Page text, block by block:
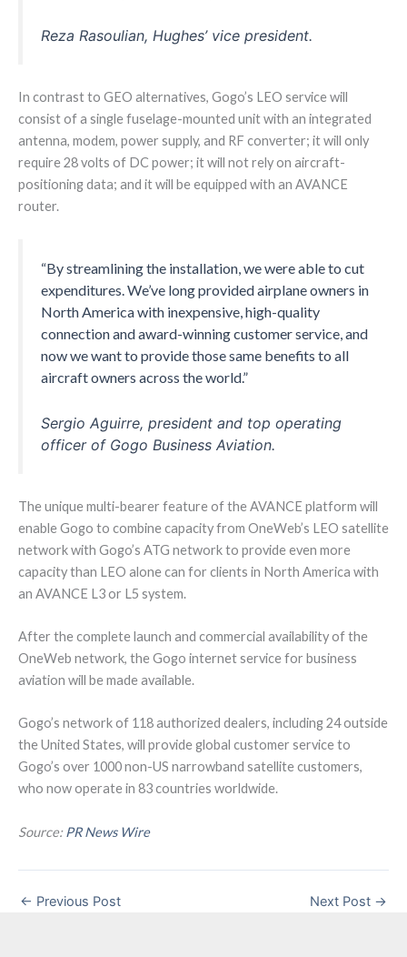
Reza Rasoulian, Hughes’ vice president.
In contrast to GEO alternatives, Gogo’s LEO service will
consist of a single fuselage-mounted unit with an integrated
antenna, modem, power supply, and RF converter; it will only
require 28 volts of DC power; it will not rely on aircraft-
positioning data; and it will be equipped with an AVANCE
router.
“By streamlining the installation, we were able to cut
expenditures. We’ve long provided airplane owners in
North America with inexpensive, high-quality
connection and award-winning customer service, and
now we want to provide those same benefits to all
aircraft owners across the world.”
Sergio Aguirre, president and top operating
officer of Gogo Business Aviation.
The unique multi-bearer feature of the AVANCE platform will
enable Gogo to combine capacity from OneWeb’s LEO satellite
network with Gogo’s ATG network to provide even more
capacity than LEO alone can for clients in North America with
an AVANCE L3 or L5 system.
After the complete launch and commercial availability of the
OneWeb network, the Gogo internet service for business
aviation will be made available.
Gogo’s network of 118 authorized dealers, including 24 outside
the United States, will provide global customer service to
Gogo’s over 1000 non-US narrowband satellite customers,
who now operate in 83 countries worldwide.
Source:PR News Wire
← Previous Post Next Post →